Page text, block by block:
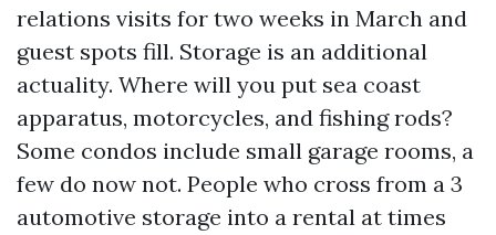
relations visits for two weeks in March and
guest spots fill. Storage is an additional
actuality. Where will you put sea coast
apparatus, motorcycles, and fishing rods?
Some condos include small garage rooms, a
few do now not. People who cross from a 3
automotive storage into a rental at times